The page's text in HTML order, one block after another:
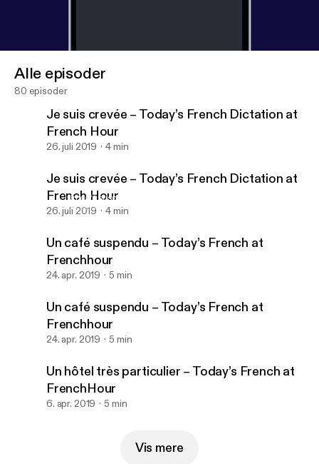
Un café suspendu – Today’s French at Frenchhour
Dictée – French Etc
Alle episoder
80 episoder
Je suis crevée – Today’s French Dictation at
French Hour
26. juli 2019 4 min
Je suis crevée – Today’s French Dictation at
French Hour
26. juli 2019 4 min
Un café suspendu – Today’s French at
Frenchhour
24. apr. 2019 5 min
Un café suspendu – Today’s French at
Frenchhour
24. apr. 2019 5 min
Un hôtel très particulier – Today’s French at
FrenchHour
6. apr. 2019 5 min
Vis mere